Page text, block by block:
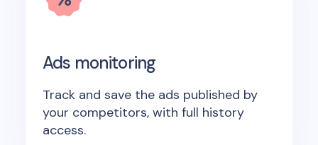
Ads monitoring
Track and save the ads published by
your competitors, with full history
access.